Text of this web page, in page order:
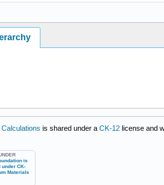
is shared under a CK-12 license and